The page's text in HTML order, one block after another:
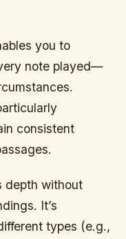
you to
note played—
consistent
depth without
It’s
types (e.g.,